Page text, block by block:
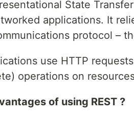
State
applications. It
protocol –
use HTTP
operations on
of using REST ?